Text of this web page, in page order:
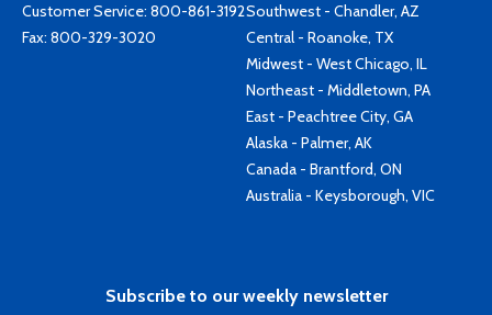
Customer Service: 800-861-3192
Fax: 800-329-3020
Southwest - Chandler, AZ
Central - Roanoke, TX
Midwest - West Chicago, IL
Northeast - Middletown, PA
East - Peachtree City, GA
Alaska - Palmer, AK
Canada - Brantford, ON
Australia - Keysborough, VIC
Subscribe to our weekly newsletter